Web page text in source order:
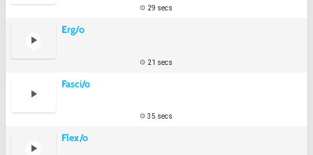
29 secs
Erg/o
21 secs
Fasci/o
35 secs
Flex/o